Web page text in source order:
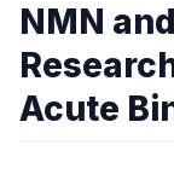
NMN
Acute